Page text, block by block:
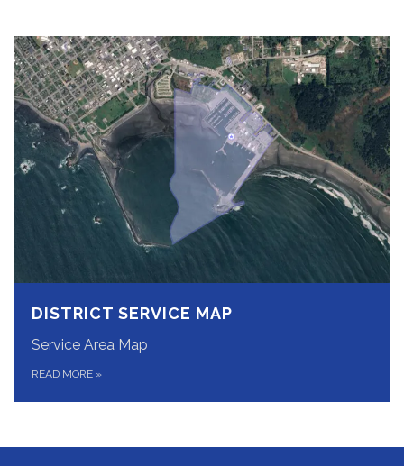
DISTRICT SERVICE MAP
Service Area Map
READ MORE »